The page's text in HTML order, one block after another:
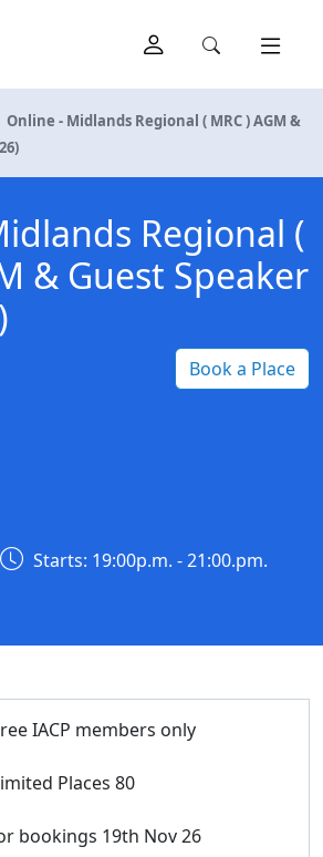
Online - Midlands Regional ( MRC ) AGM &
Regional (
& Guest Speaker
Book a Place
Starts: 19:00p.m. - 21:00.pm.
IACP members only
Places 80
bookings 19th Nov 26